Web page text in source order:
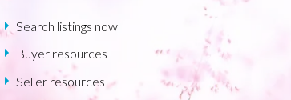
Search listings now
Buyer resources
Seller resources